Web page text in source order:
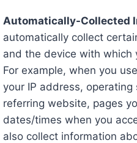
Automatically-Collected
automatically collect
and the device with which
For example, when you
your IP address,
referring website, pages
dates/times when you
also collect information